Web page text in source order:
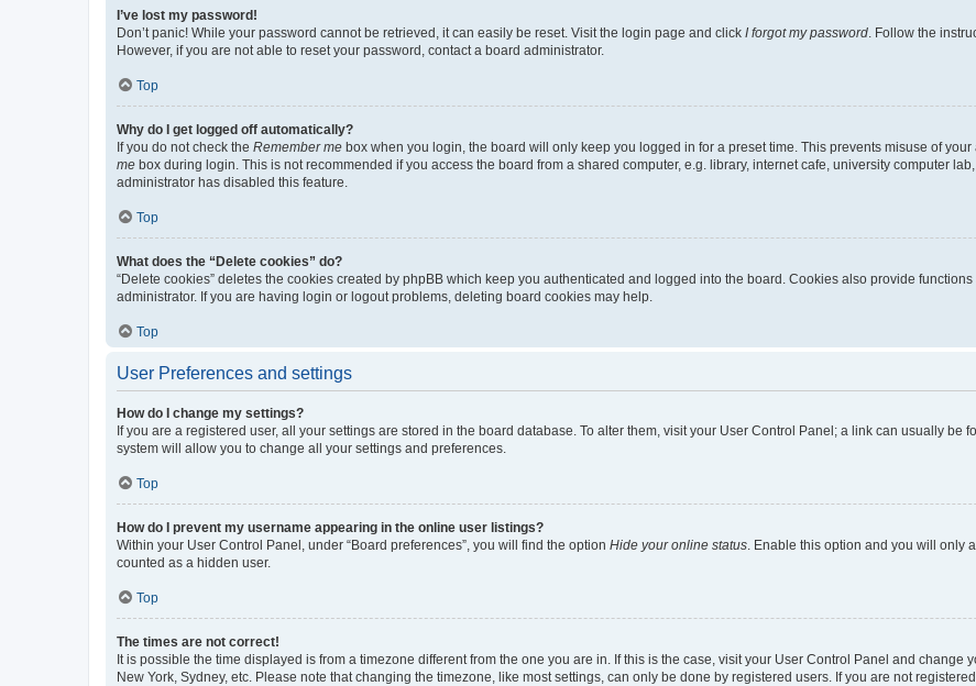
I’ve lost my password!
Don’t panic! While your password cannot be retrieved, it can easily be reset. Visit the login page and click I forgot my password . Follow the
However, if you are not able to reset your password, contact a board administrator.
Top
Why do I get logged off automatically?
If you do not check the Remember me box when you login, the board will only keep you logged in for a preset time. This prevents misuse of
me box during login. This is not recommended if you access the board from a shared computer, e.g. library, internet cafe, university computer
administrator has disabled this feature.
Top
What does the “Delete cookies” do?
“Delete cookies” deletes the cookies created by phpBB which keep you authenticated and logged into the board. Cookies also provide
administrator. If you are having login or logout problems, deleting board cookies may help.
Top
User Preferences and settings
How do I change my settings?
If you are a registered user, all your settings are stored in the board database. To alter them, visit your User Control Panel; a link can usually be
system will allow you to change all your settings and preferences.
Top
How do I prevent my username appearing in the online user listings?
Within your User Control Panel, under “Board preferences”, you will find the option Hide your online status . Enable this option and you will only
counted as a hidden user.
Top
The times are not correct!
It is possible the time displayed is from a timezone different from the one you are in. If this is the case, visit your User Control Panel and change
New York, Sydney, etc. Please note that changing the timezone, like most settings, can only be done by registered users. If you are not